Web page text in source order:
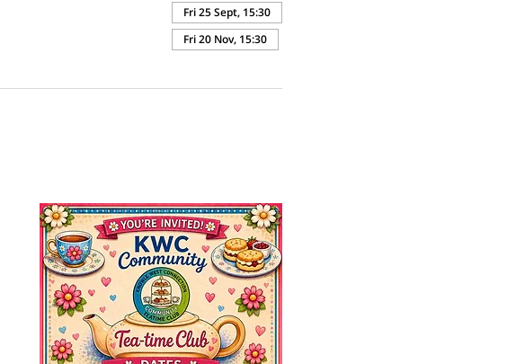
Fri 25 Sept, 15:30
Fri 20 Nov, 15:30